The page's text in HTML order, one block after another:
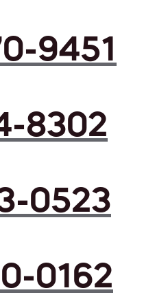
9451
8302
0523
0162